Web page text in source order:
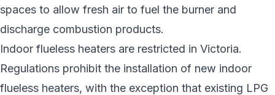
spaces to allow fresh air to fuel the burner and
discharge combustion products.
Indoor flueless heaters are restricted in Victoria.
Regulations prohibit the installation of new indoor
flueless heaters, with the exception that existing LPG